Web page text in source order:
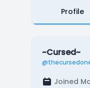
Profile
~Cursed~
Joined